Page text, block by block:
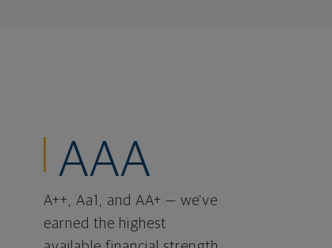
AAA
A++, Aa1, and AA+ — we've
earned the highest